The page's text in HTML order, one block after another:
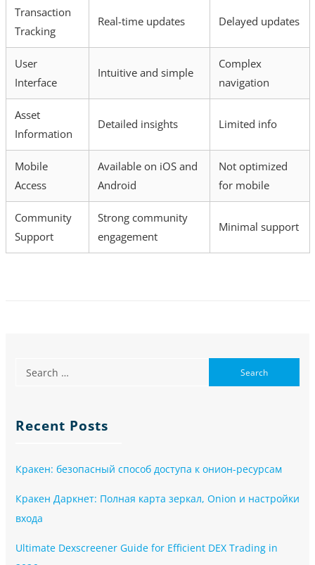
Transaction
Tracking
Real-time updates Delayed updates
User
Interface
Intuitive and simple
Complex
navigation
Asset
Information
Detailed insights Limited info
Mobile
Access
Available on iOS and
Android
Not optimized
for mobile
Community
Support
Strong community
engagement
Minimal support
Recent Posts
Кракен: безопасный способ доступа к онион-ресурсам
Кракен Даркнет: Полная карта зеркал, Onion и настройки
входа
Ultimate Dexscreener Guide for Efficient DEX Trading in